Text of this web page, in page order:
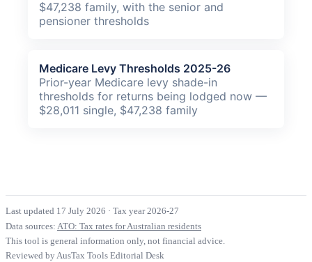
$47,238 family, with the senior and
pensioner thresholds
Medicare Levy Thresholds 2025-26
Prior-year Medicare levy shade-in
thresholds for returns being lodged now —
$28,011 single, $47,238 family
Last updated 17 July 2026 · Tax year 2026-27
Data sources: ATO: Tax rates for Australian residents
This tool is general information only, not financial advice.
Reviewed by AusTax Tools Editorial Desk